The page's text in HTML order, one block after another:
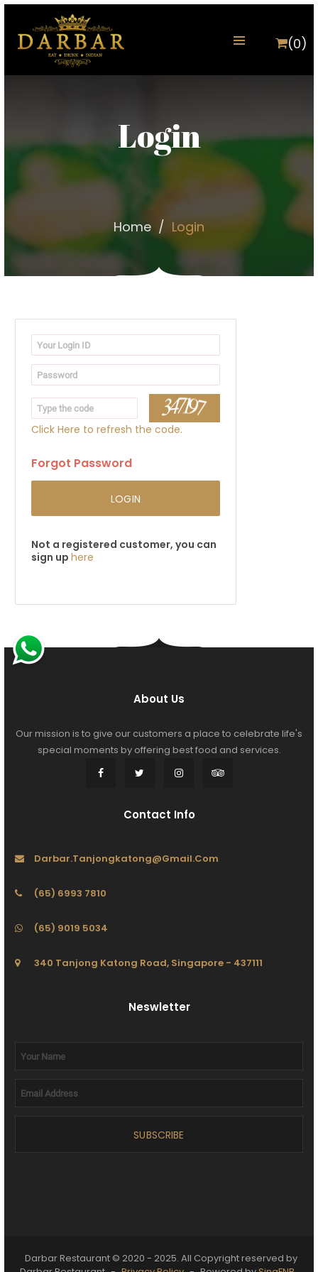
(0)
Login
Home Login
Click Here to refresh the code.
Forgot Password
LOGIN
Not a registered customer, you can
sign up here
About Us
Our mission is to give our customers a place to celebrate life's
special moments by offering best food and services.
Contact Info
Darbar.tanjongkatong@gmail.com
(65) 6993 7810
(65) 9019 5034
340 Tanjong Katong Road, Singapore - 437111
Neswletter
SUBSCRIBE
Darbar Restaurant © 2020 - 2025. All Copyright reserved by